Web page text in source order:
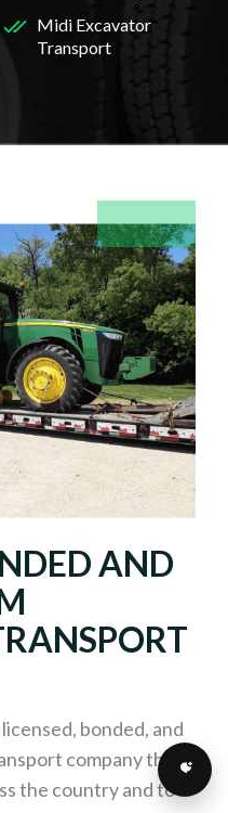
Midi Excavator
Transport
AND
bonded, and
company that
the country and to